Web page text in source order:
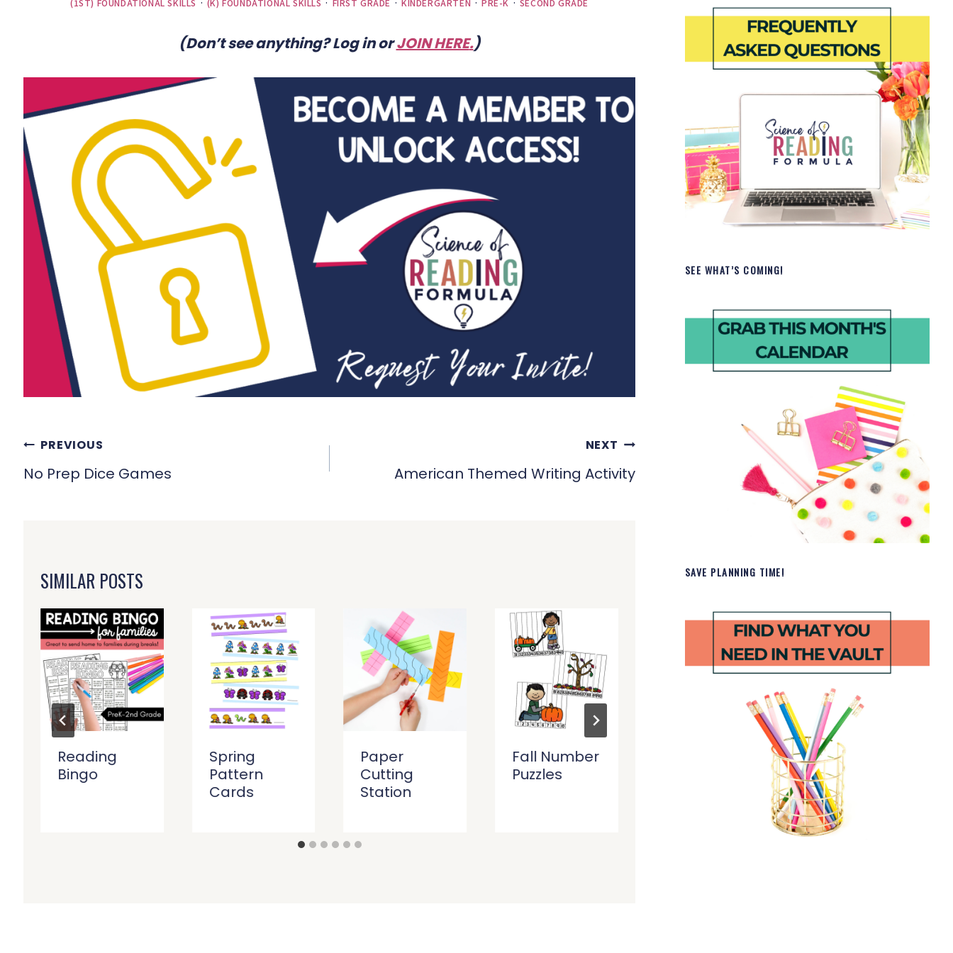
(1ST) FOUNDATIONAL SKILLS · (K) FOUNDATIONAL SKILLS · FIRST GRADE · KINDERGARTEN · PRE-K · SECOND GRADE
(Don’t see anything? Log in orJOIN HERE.)
POST
NAVIGATION
PREVIOUS
No Prep Dice Games
NEXT
American Themed Writing Activity
SIMILAR POSTS
Reading
Bingo
Spring
Pattern
Cards
Paper
Cutting
Station
Fall Number
Puzzles
Apple Math
Dice Games
SEE WHAT’S COMING!
SAVE PLANNING TIME!